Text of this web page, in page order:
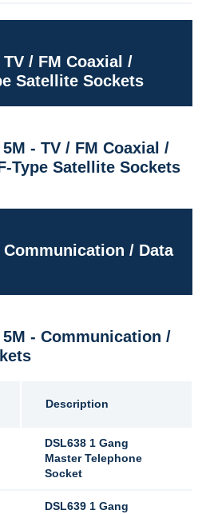
/ FM Coaxial /
Satellite Sockets
- TV / FM Coaxial /
Type Satellite Sockets
/ Data
- Communication /
Description
DSL638 1 Gang
Master Telephone
Socket
DSL639 1 Gang